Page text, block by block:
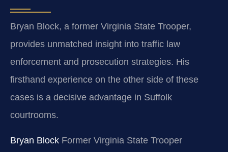
Bryan Block, a former Virginia State Trooper,
provides unmatched insight into traffic law
enforcement and prosecution strategies. His
firsthand experience on the other side of these
cases is a decisive advantage in Suffolk
courtrooms.
Bryan Block Former Virginia State Trooper